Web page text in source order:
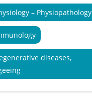
– Physiopathology
diseases,